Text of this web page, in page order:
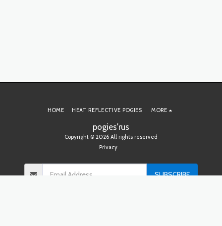
pogies'rus
Copyright © 2026 All rights reserved
Privacy
HOME HEAT REFLECTIVE POGIES MORE
SUBSCRIBE